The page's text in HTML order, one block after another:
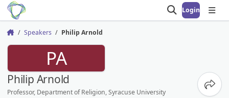
Open search
Login
Home Speakers Philip Arnold
PA
Philip Arnold
Professor, Department of Religion, Syracuse University